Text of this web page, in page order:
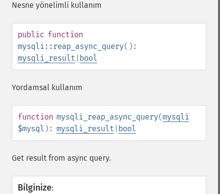
Nesne yönelimli kullanım
public function
mysqli::reap_async_query():
mysqli_result bool
Yordamsal kullanım
function mysqli_reap_async_query(mysqli
$mysql ): mysqli_result bool
Get result from async query.
Bilginize: